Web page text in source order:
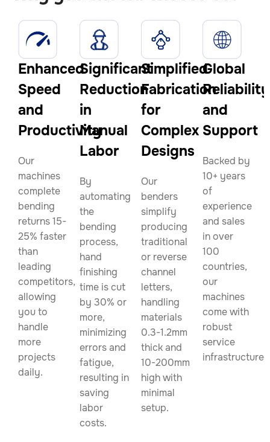
Enhanced
Speed
and
Productivity
Our
machines
complete
bending
returns 15-
25% faster
than
leading
competitors,
allowing
you to
handle
more
projects
daily.
Significant
Reduction
in
Manual
Labor
By
automating
the
bending
process,
hand
finishing
time is cut
by 30% or
more,
minimizing
errors and
fatigue,
resulting in
saving
labor
costs.
Simplified
Fabrication
for
Complex
Designs
Our
benders
simplify
producing
traditional
or reverse
channel
letters,
handling
materials
0.3-1.2mm
thick and
10-200mm
high with
minimal
setup.
Global
Reliability
and
Support
Backed by
10+ years
of
experience
and sales
in over
100
countries,
our
machines
come with
robust
service
infrastructure.